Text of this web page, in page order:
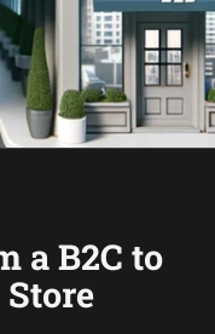
a B2C to
Store